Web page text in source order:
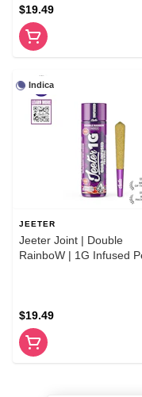
$19.49
Indica
JEETER
Jeeter Joint | Double
RainboW | 1G Infused
$19.49